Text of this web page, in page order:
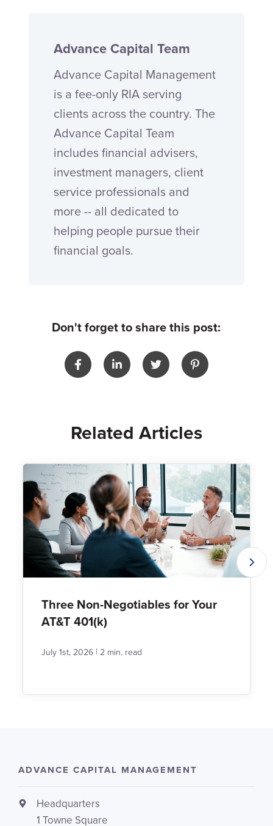
Advance Capital Team
Advance Capital Management
is a fee-only RIA serving
clients across the country. The
Advance Capital Team
includes financial advisers,
investment managers, client
service professionals and
more -- all dedicated to
helping people pursue their
financial goals.
Don't forget to share this post:
Related Articles
Three Non-Negotiables for Your
AT&T 401(k)
July 1st, 2026 | 2 min. read
ADVANCE CAPITAL MANAGEMENT
Headquarters
1 Towne Square